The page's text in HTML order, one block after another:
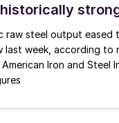
raw steel output eased
last week, according to
American Iron and Steel